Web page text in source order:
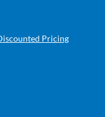
Pricing